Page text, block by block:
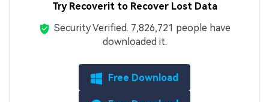
Try Recoverit to Recover Lost Data
Security Verified. 7,826,730 people have
downloaded it.
Free Download